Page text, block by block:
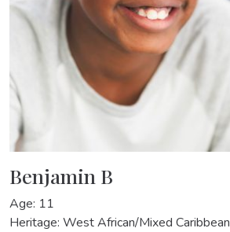
Benjamin B
Age: 11
Heritage: West African/Mixed Caribbean